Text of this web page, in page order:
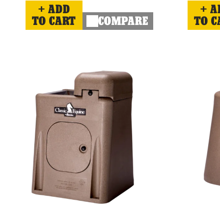
ADD
TO CART
COMPARE
TO